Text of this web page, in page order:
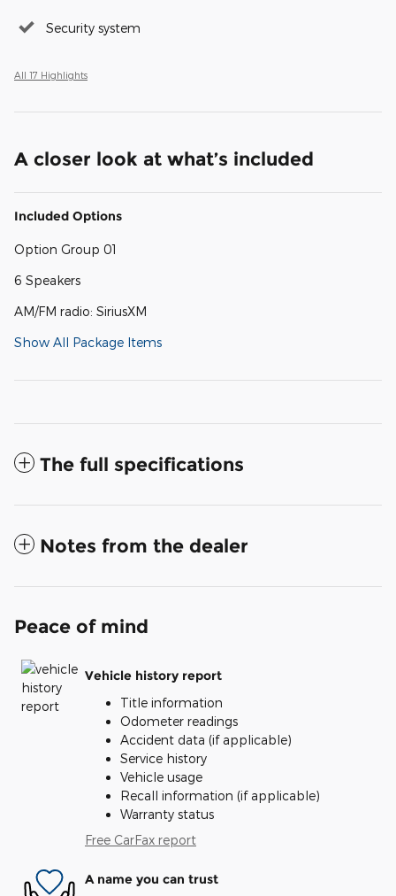
Security system
All 17 Highlights
A closer look at what’s included
Included Options
Option Group 01
6 Speakers
AM/FM radio: SiriusXM
Show All Package Items
The full specifications
Notes from the dealer
Peace of mind
Vehicle history report
Title information
Odometer readings
Accident data (if applicable)
Service history
Vehicle usage
Recall information (if applicable)
Warranty status
Free CarFax report
A name you can trust